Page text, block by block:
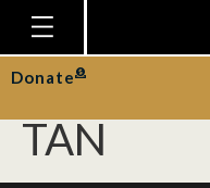
Homepage
Plan Your Visit
Explore With Us
Donate
NEO, L.,
Y.
TAN